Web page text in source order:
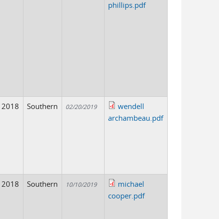
phillips.pdf
2018 Southern 02/20/2019
wendell
archambeau.pdf
2018 Southern 10/10/2019
michael
cooper.pdf